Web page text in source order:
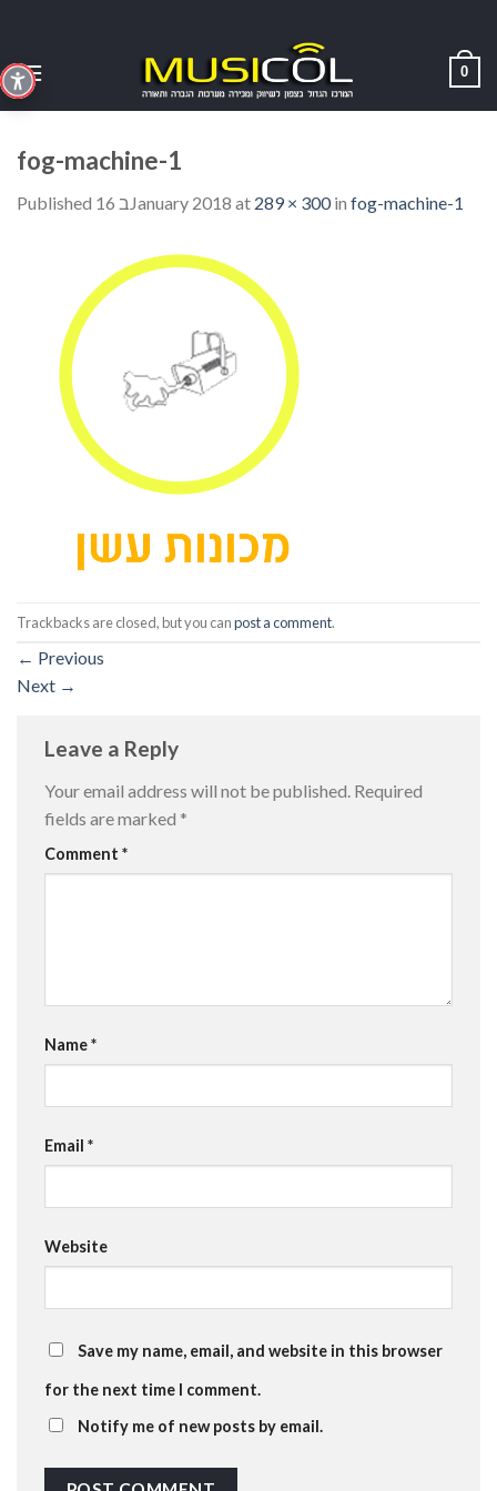
content
0
fog-machine-1
Published 16 בJanuary 2018 at 289 × 300in fog-machine-1
Trackbacks are closed, but you canpost a comment.
← Previous
Next →
Leave a Reply
Your email address will not be published. Required
fields are marked *
Comment *
Name*
Email *
Website
Save my name, email, and website in this browser
for the next time I comment.
Notify me of new posts by email.